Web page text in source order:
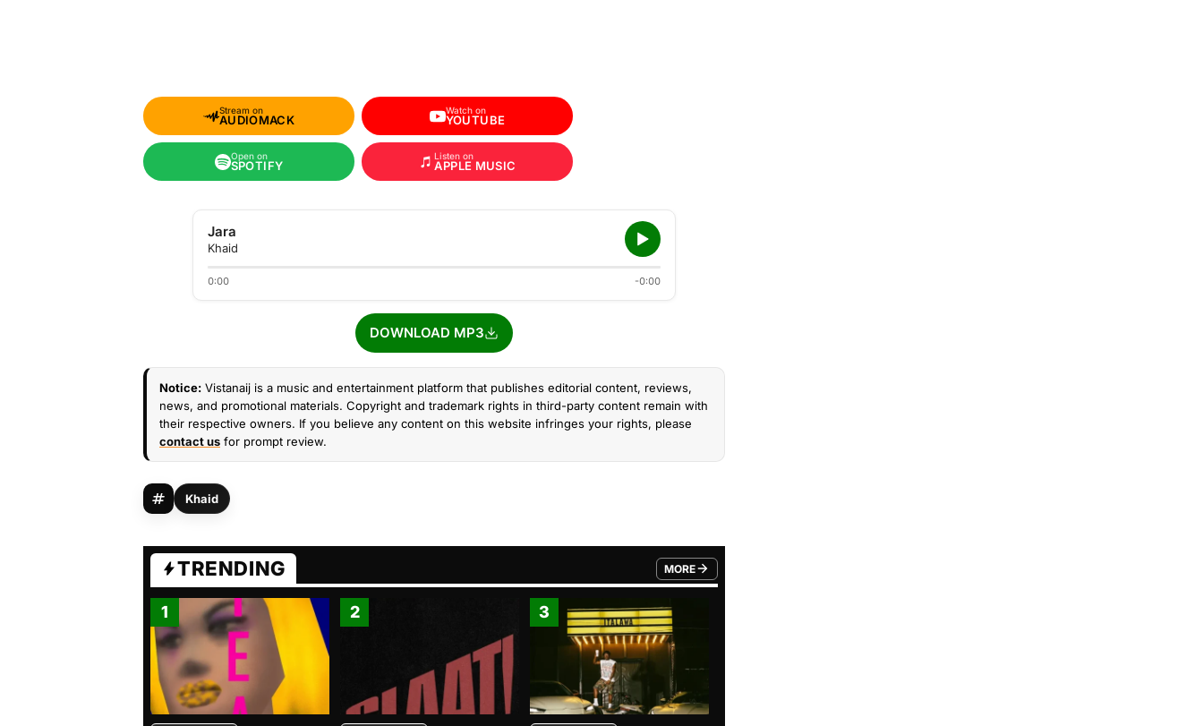
Stream on
AUDIOMACK
Watch on
YOUTUBE
Open on
SPOTIFY
Listen on
APPLE MUSIC
Jara
Khaid
0:00 -0:00
DOWNLOAD MP3
Notice: Vistanaij is a music and entertainment platform that publishes editorial content, reviews,
news, and promotional materials. Copyright and trademark rights in third-party content remain with
their respective owners. If you believe any content on this website infringes your rights, please
contact us for prompt review.
Khaid
TRENDING MORE
FROM TRENDING CATEGORY
1 2 3